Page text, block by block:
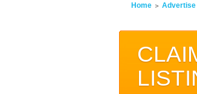
Home Advertise